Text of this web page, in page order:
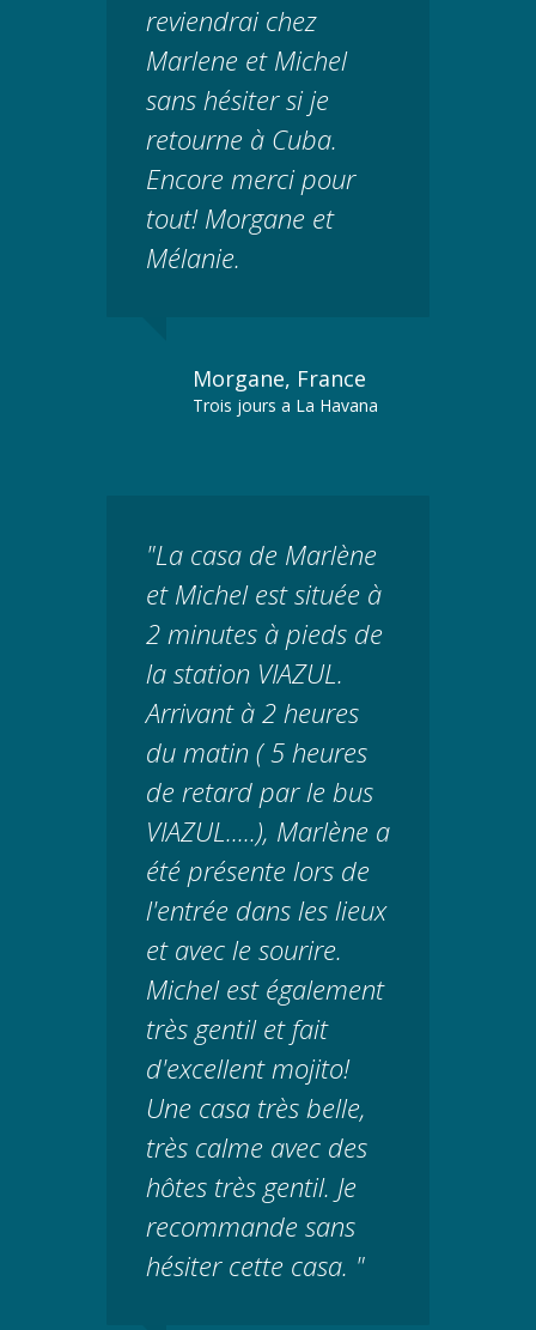
reviendrai chez
Marlene et Michel
sans hésiter si je
retourne à Cuba.
Encore merci pour
tout! Morgane et
Mélanie.
Morgane, France
Trois jours a La Havana
"La casa de Marlène
et Michel est située à
2 minutes à pieds de
la station VIAZUL.
Arrivant à 2 heures
du matin ( 5 heures
de retard par le bus
VIAZUL.....), Marlène a
été présente lors de
l'entrée dans les lieux
et avec le sourire.
Michel est également
très gentil et fait
d'excellent mojito!
Une casa très belle,
très calme avec des
hôtes très gentil. Je
recommande sans
hésiter cette casa. "